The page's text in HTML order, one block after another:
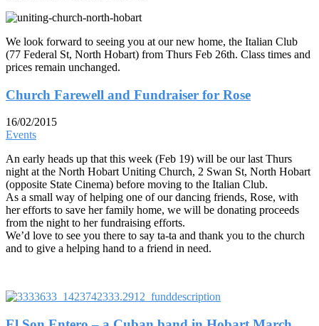
We look forward to seeing you at our new home, the Italian Club
(77 Federal St, North Hobart) from Thurs Feb 26th. Class times and
prices remain unchanged.
Church Farewell and Fundraiser for Rose
16/02/2015
Events
An early heads up that this week (Feb 19) will be our last Thurs
night at the North Hobart Uniting Church, 2 Swan St, North Hobart
(opposite State Cinema) before moving to the Italian Club.
As a small way of helping one of our dancing friends, Rose, with
her efforts to save her family home, we will be donating proceeds
from the night to her fundraising efforts.
We’d love to see you there to say ta-ta and thank you to the church
and to give a helping hand to a friend in need.